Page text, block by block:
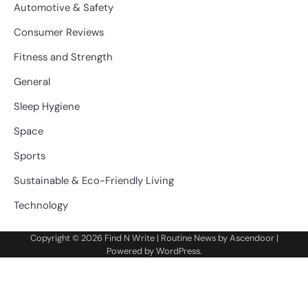
Automotive & Safety
Consumer Reviews
Fitness and Strength
General
Sleep Hygiene
Space
Sports
Sustainable & Eco-Friendly Living
Technology
Copyright © 2026 Find N Write| Routine News byAscendoor|
Powered byWordPress.